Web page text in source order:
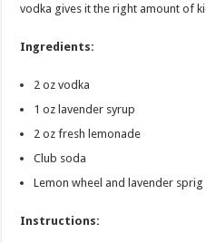
vodka gives it the right amount of
Ingredients:
2 oz vodka
1 oz lavender syrup
2 oz fresh lemonade
Club soda
Lemon wheel and lavender
Instructions: